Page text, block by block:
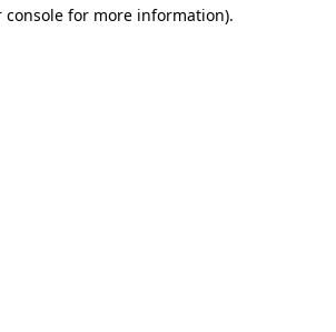
console for more information).